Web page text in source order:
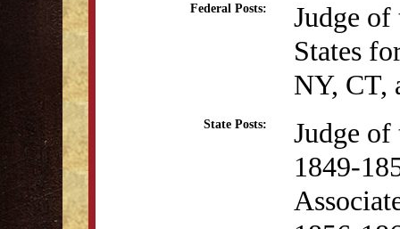
Federal Posts:
Judge
States
NY, CT,
State Posts:
Judge
1849-